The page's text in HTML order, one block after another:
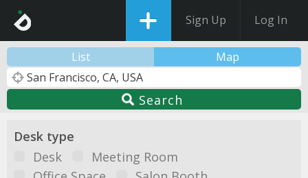
Sign Up Log In
List Map
Search
Desk type
Desk
Meeting Room